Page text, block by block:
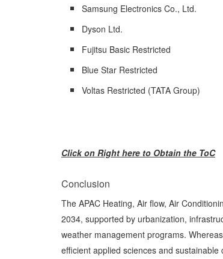
Samsung Electronics Co., Ltd.
Dyson Ltd.
Fujitsu Basic Restricted
Blue Star Restricted
Voltas Restricted (TATA Group)
Click on Right here to Obtain the ToC
Conclusion
The APAC Heating, Air flow, Air
2034, supported by urbanization,
weather management programs.
efficient applied sciences and